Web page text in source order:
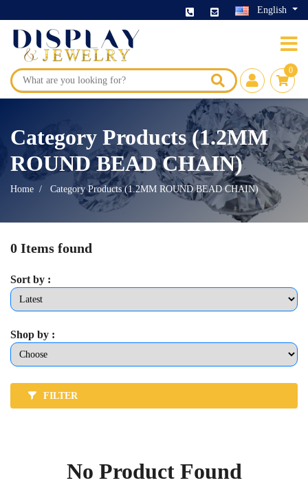
English
0
Category Products (1.2MM
ROUND BEAD CHAIN)
Home Category Products (1.2MM ROUND BEAD CHAIN)
0 Items found
Sort by :
Shop by :
FILTER
No Product Found